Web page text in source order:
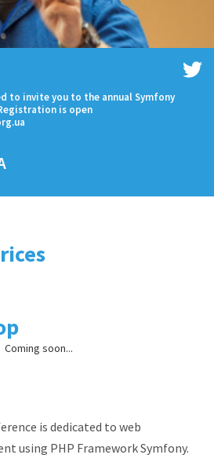
to invite you to the annual Symfony
is open
Coming soon...
is dedicated to web
using PHP Framework Symfony.